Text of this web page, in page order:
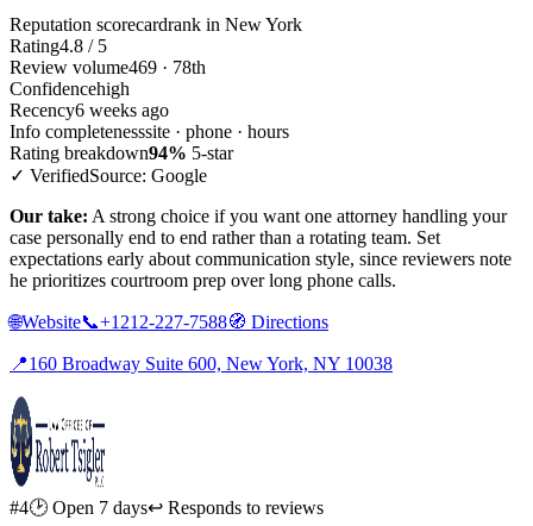
Reputation scorecardrank in New York
Rating4.8 / 5
Review volume469 · 78th
Confidencehigh
Recency6 weeks ago
Info completenesssite · phone · hours
Rating breakdown94% 5-star
✓ VerifiedSource: Google
Our take: A strong choice if you want one attorney handling your
case personally end to end rather than a rotating team. Set
expectations early about communication style, since reviewers note
he prioritizes courtroom prep over long phone calls.
🌐Website📞+1212-227-7588🧭 Directions
📍160 Broadway Suite 600, New York, NY 10038
#4🕑 Open 7 days↩ Responds to reviews